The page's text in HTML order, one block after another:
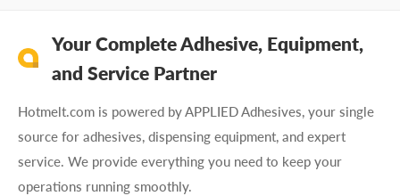
Your Complete Adhesive, Equipment,
and Service Partner
Hotmelt.com is powered by APPLIED Adhesives, your single
source for adhesives, dispensing equipment, and expert
service. We provide everything you need to keep your
operations running smoothly.